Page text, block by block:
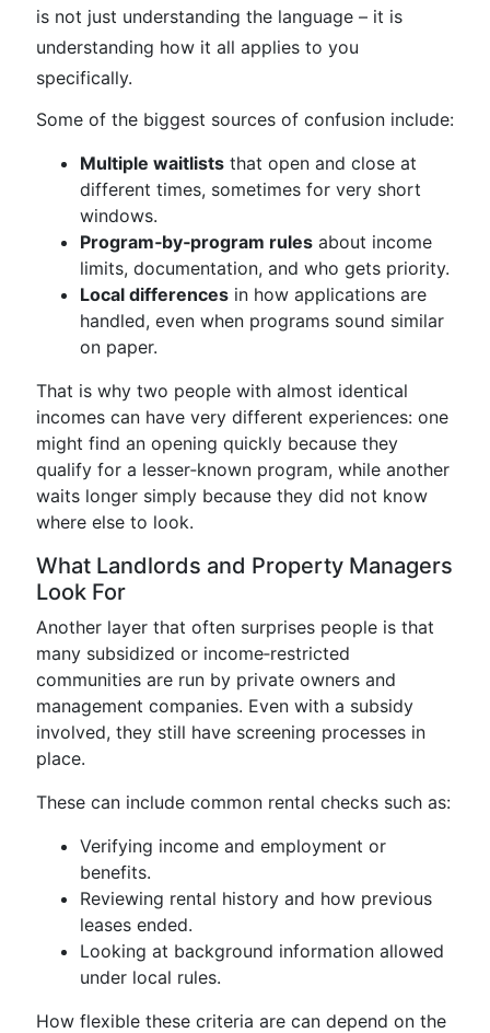
is not just understanding the language – it is
understanding how it all applies to you
specifically.
Some of the biggest sources of confusion include:
Multiple waitlists that open and close at
different times, sometimes for very short
windows.
Program‑by‑program rules about income
limits, documentation, and who gets priority.
Local differences in how applications are
handled, even when programs sound similar
on paper.
That is why two people with almost identical
incomes can have very different experiences: one
might find an opening quickly because they
qualify for a lesser‑known program, while another
waits longer simply because they did not know
where else to look.
What Landlords and Property Managers
Look For
Another layer that often surprises people is that
many subsidized or income‑restricted
communities are run by private owners and
management companies. Even with a subsidy
involved, they still have screening processes in
place.
These can include common rental checks such as:
Verifying income and employment or
benefits.
Reviewing rental history and how previous
leases ended.
Looking at background information allowed
under local rules.
How flexible these criteria are can depend on the